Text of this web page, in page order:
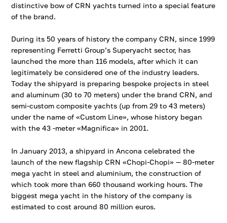
distinctive bow of CRN yachts turned into a special feature
of the brand.
During its 50 years of history the company CRN, since 1999
representing Ferretti Group’s Superyacht sector, has
launched the more than 116 models, after which it can
legitimately be considered one of the industry leaders.
Today the shipyard is preparing bespoke projects in steel
and aluminum (30 to 70 meters) under the brand CRN, and
semi-custom composite yachts (up from 29 to 43 meters)
under the name of «Custom Line», whose history began
with the 43 -meter «Magnifica» in 2001.
In January 2013, a shipyard in Ancona celebrated the
launch of the new flagship CRN «Chopi-Chopi» — 80-meter
mega yacht in steel and aluminium, the construction of
which took more than 660 thousand working hours. The
biggest mega yacht in the history of the company is
estimated to cost around 80 million euros.